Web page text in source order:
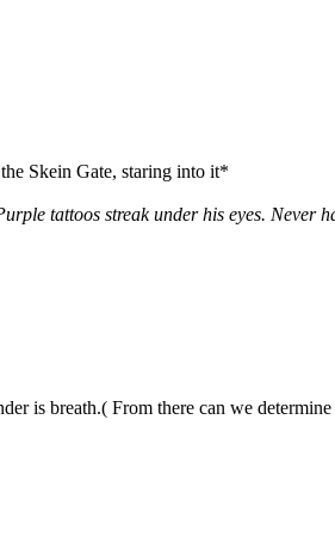
Skein Gate, staring into it*
tattoos streak under his eyes. Never
is breath.( From there can we